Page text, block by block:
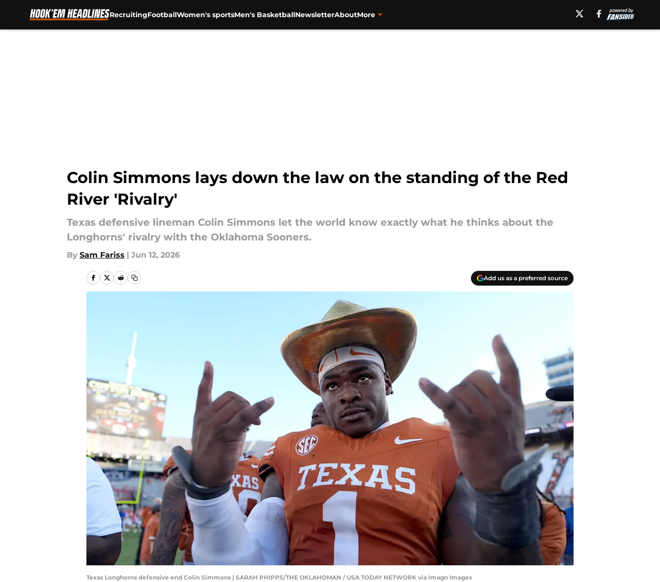
RecruitingFootballWomen's sportsMen's BasketballNewsletterAboutMore
Colin Simmons lays down the law on the standing of the Red
River 'Rivalry'
Texas defensive lineman Colin Simmons let the world know exactly what he thinks about the
Longhorns' rivalry with the Oklahoma Sooners.
By Sam Fariss | Jun 12, 2026
Add us as a preferred source
Texas Longhorns defensive end Colin Simmons | SARAH PHIPPS/THE OKLAHOMAN / USA TODAY NETWORK via Imagn Images